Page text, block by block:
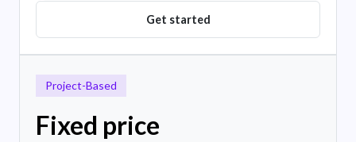
Get started
Project-Based
Fixed price